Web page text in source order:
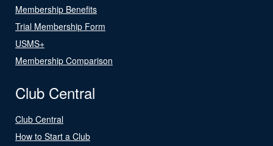
Membership Benefits
Trial Membership Form
USMS+
Membership Comparison
Club Central
Club Central
How to Start a Club